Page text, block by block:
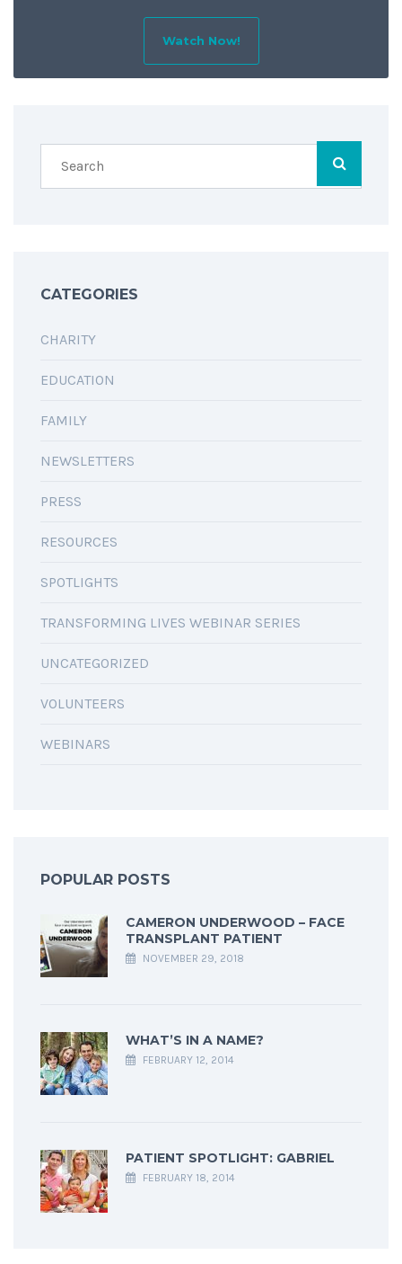
Watch Now!
CATEGORIES
CHARITY
EDUCATION
FAMILY
NEWSLETTERS
PRESS
RESOURCES
SPOTLIGHTS
TRANSFORMING LIVES WEBINAR SERIES
UNCATEGORIZED
VOLUNTEERS
WEBINARS
POPULAR POSTS
CAMERON UNDERWOOD – FACE
TRANSPLANT PATIENT
NOVEMBER 29, 2018
WHAT’S IN A NAME?
FEBRUARY 12, 2014
PATIENT SPOTLIGHT: GABRIEL
FEBRUARY 18, 2014